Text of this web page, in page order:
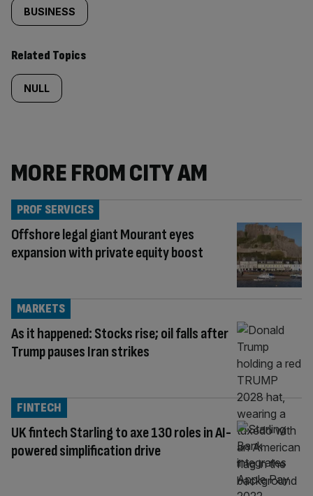
BUSINESS
Related Topics
NULL
MORE FROM CITY AM
Offshore legal giant Mourant eyes
expansion with private equity boost
PROF SERVICES
As it happened: Stocks rise; oil falls after
Trump pauses Iran strikes
MARKETS
UK fintech Starling to axe 130 roles in AI-
powered simplification drive
FINTECH